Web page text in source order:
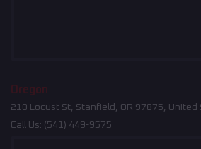
Oregon
210 Locust St, Stanfield, OR 97875, United
Call Us: (541) 449-9575